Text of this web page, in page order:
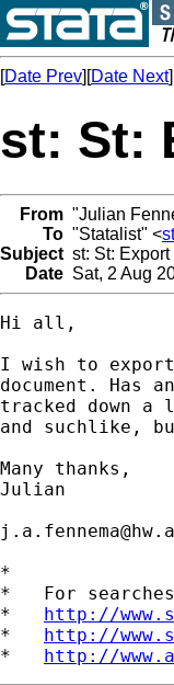
[Date Prev][Date Next
st: St:
From "Julian
To "Statalist" <
Subject st: St:
Date Sat, 2 Aug
Hi all,
I wish to
document. Has
tracked down a
and suchlike,
Many thanks,
Julian
*
*   For
* http://
* http://
* http://